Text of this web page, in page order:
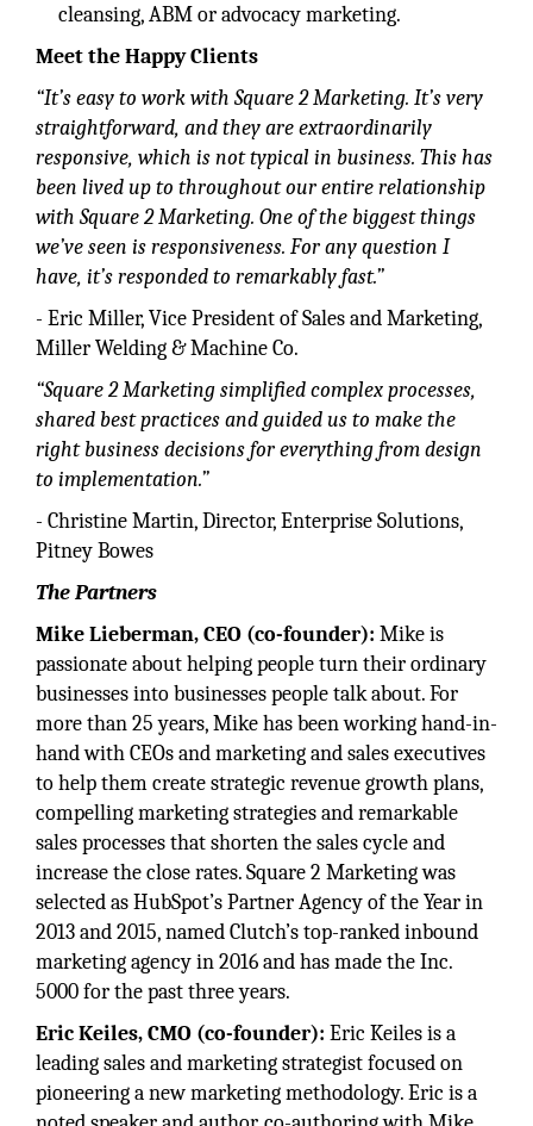
cleansing, ABM or advocacy marketing.
Meet the Happy Clients
“It’s easy to work with Square 2 Marketing. It’s very
straightforward, and they are extraordinarily
responsive, which is not typical in business. This has
been lived up to throughout our entire relationship
with Square 2 Marketing. One of the biggest things
we’ve seen is responsiveness. For any question I
have, it’s responded to remarkably fast.”
- Eric Miller, Vice President of Sales and Marketing,
Miller Welding & Machine Co.
“Square 2 Marketing simplified complex processes,
shared best practices and guided us to make the
right business decisions for everything from design
to implementation.”
- Christine Martin, Director, Enterprise Solutions,
Pitney Bowes
The Partners
Mike Lieberman, CEO (co-founder): Mike is
passionate about helping people turn their ordinary
businesses into businesses people talk about. For
more than 25 years, Mike has been working hand-in-
hand with CEOs and marketing and sales executives
to help them create strategic revenue growth plans,
compelling marketing strategies and remarkable
sales processes that shorten the sales cycle and
increase the close rates. Square 2 Marketing was
selected as HubSpot’s Partner Agency of the Year in
2013 and 2015, named Clutch’s top-ranked inbound
marketing agency in 2016 and has made the Inc.
5000 for the past three years.
Eric Keiles, CMO (co-founder): Eric Keiles is a
leading sales and marketing strategist focused on
pioneering a new marketing methodology. Eric is a